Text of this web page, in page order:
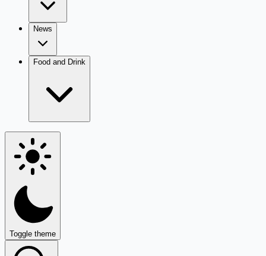
News
Food and Drink
Toggle theme